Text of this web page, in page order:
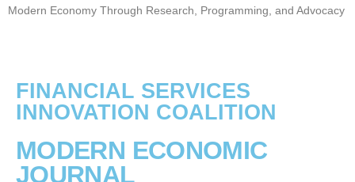
Modern Economy Through Research, Programming, and Advocacy
FINANCIAL SERVICES
INNOVATION COALITION
MODERN ECONOMIC
JOURNAL